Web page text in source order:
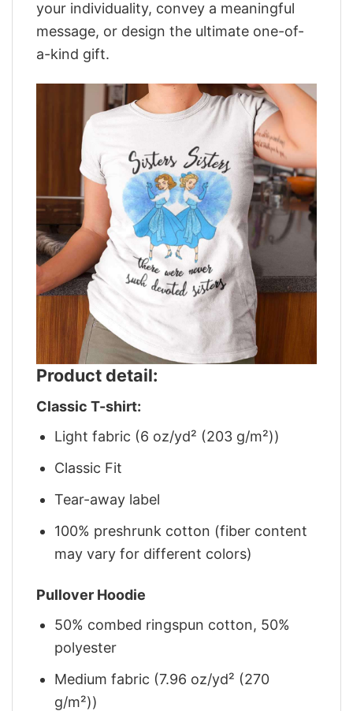
your individuality, convey a meaningful
message, or design the ultimate one-of-
a-kind gift.
Product detail:
Classic T-shirt:
Light fabric (6 oz/yd² (203 g/m²))
Classic Fit
Tear-away label
100% preshrunk cotton (fiber content
may vary for different colors)
Pullover Hoodie
50% combed ringspun cotton, 50%
polyester
Medium fabric (7.96 oz/yd² (270
g/m²))